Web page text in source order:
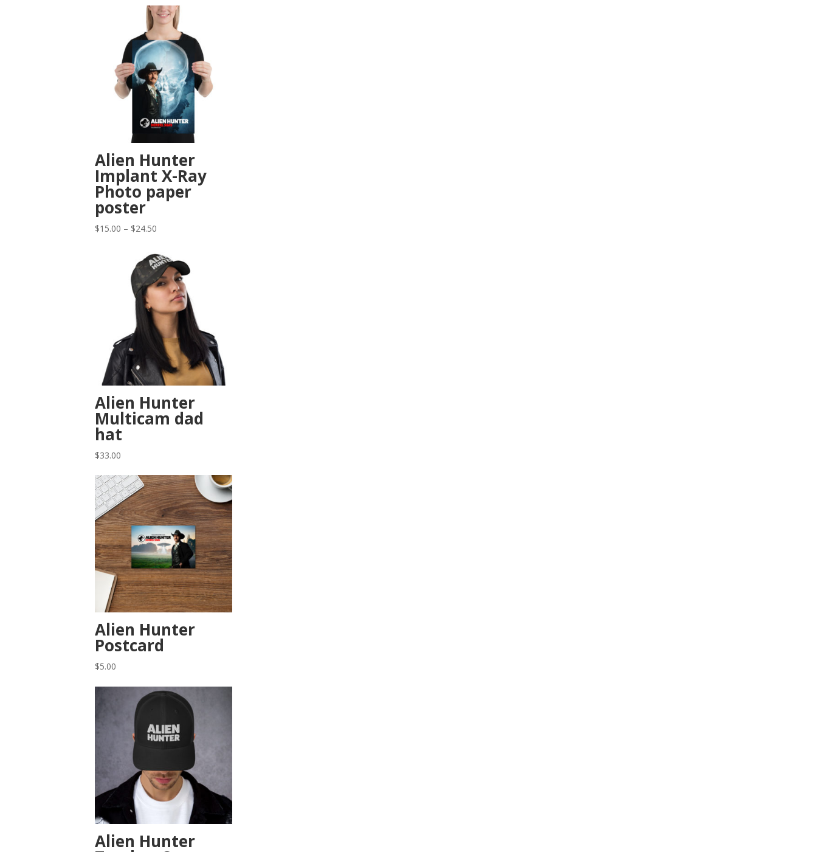
Alien Hunter
Implant X-Ray
Photo paper
poster
$15.00 – $24.50Price
$15.00
through
$24.50
Alien Hunter
Multicam dad
hat
$33.00
Alien Hunter
Postcard
$5.00
Alien Hunter